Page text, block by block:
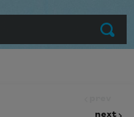
Submit
next